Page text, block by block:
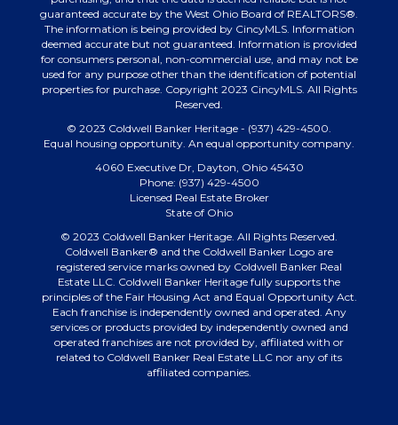
guaranteed accurate by the West Ohio Board of REALTORS®.
The information is being provided by CincyMLS. Information
deemed accurate but not guaranteed. Information is provided
for consumers personal, non-commercial use, and may not be
used for any purpose other than the identification of potential
properties for purchase. Copyright 2023 CincyMLS. All Rights
Reserved.
© 2023 Coldwell Banker Heritage - (937) 429-4500.
Equal housing opportunity. An equal opportunity company.
4060 Executive Dr, Dayton, Ohio 45430
Phone: (937) 429-4500
Licensed Real Estate Broker
State of Ohio
© 2023 Coldwell Banker Heritage. All Rights Reserved.
Coldwell Banker® and the Coldwell Banker Logo are
registered service marks owned by Coldwell Banker Real
Estate LLC. Coldwell Banker Heritage fully supports the
principles of the Fair Housing Act and Equal Opportunity Act.
Each franchise is independently owned and operated. Any
services or products provided by independently owned and
operated franchises are not provided by, affiliated with or
related to Coldwell Banker Real Estate LLC nor any of its
affiliated companies.